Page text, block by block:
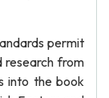
permit
research from
into the book